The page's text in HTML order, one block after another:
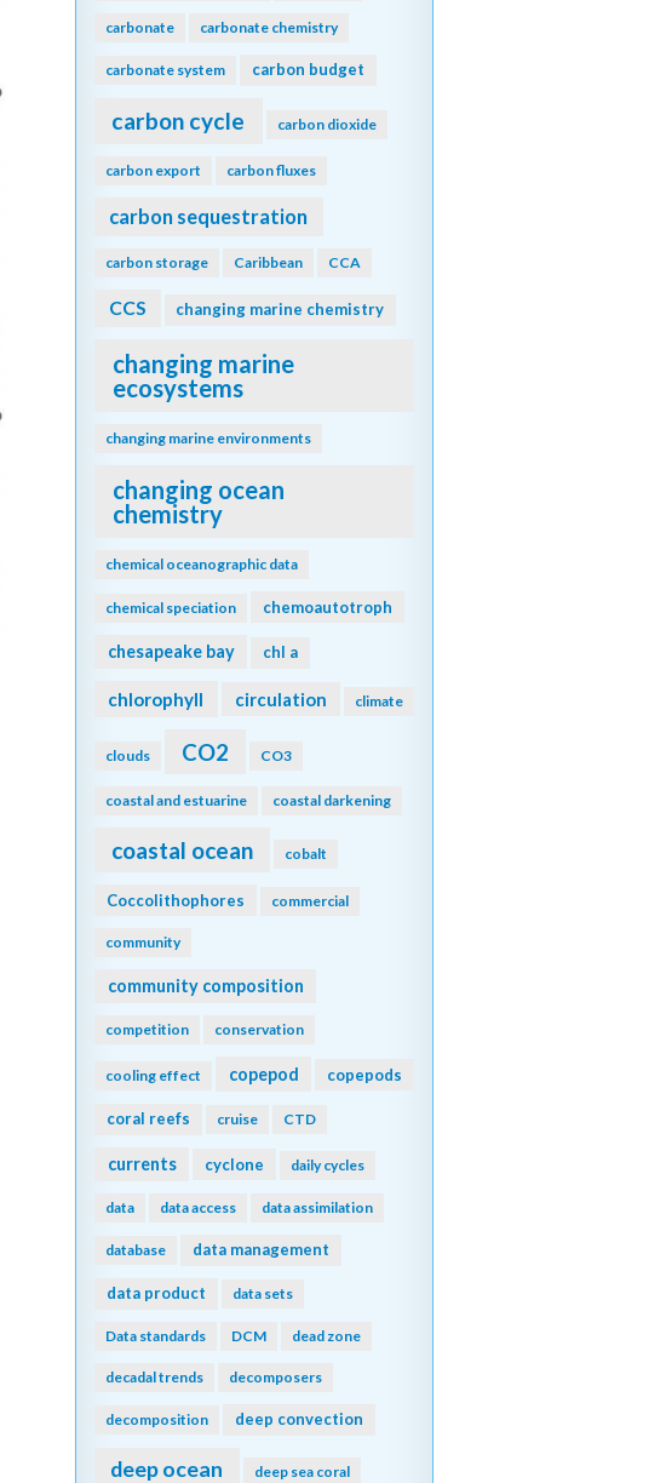
carbonate carbonate chemistry
carbonate system carbon budget
carbon cycle carbon dioxide
carbon export carbon fluxes
carbon sequestration
carbon storage Caribbean CCA
CCS changing marine chemistry
changing marine
ecosystems
changing marine environments
changing ocean
chemistry
chemical oceanographic data
chemical speciation chemoautotroph
chesapeake bay chl a
chlorophyll circulation climate
clouds CO2 CO3
coastal and estuarine coastal darkening
coastal ocean cobalt
Coccolithophores commercial
community
community composition
competition conservation
cooling effect copepod copepods
coral reefs cruise CTD
currents cyclone daily cycles
data data access data assimilation
database data management
data product data sets
Data standards DCM dead zone
decadal trends decomposers
decomposition deep convection
deep ocean deep sea coral